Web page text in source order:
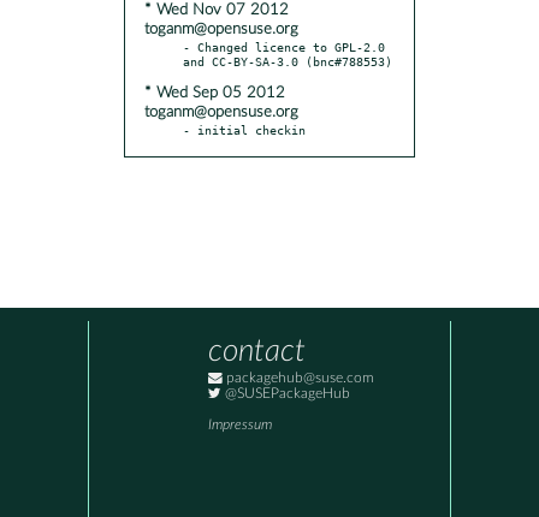
* Wed Nov 07 2012
toganm@opensuse.org
- Changed licence to GPL-2.0
* Wed Sep 05 2012
toganm@opensuse.org
- initial checkin
contact
packagehub@suse.com
@SUSEPackageHub
Impressum